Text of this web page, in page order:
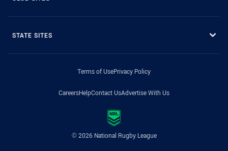
STATE SITES
Terms of UsePrivacy Policy
CareersHelpContact UsAdvertise With Us
© 2026 National Rugby League